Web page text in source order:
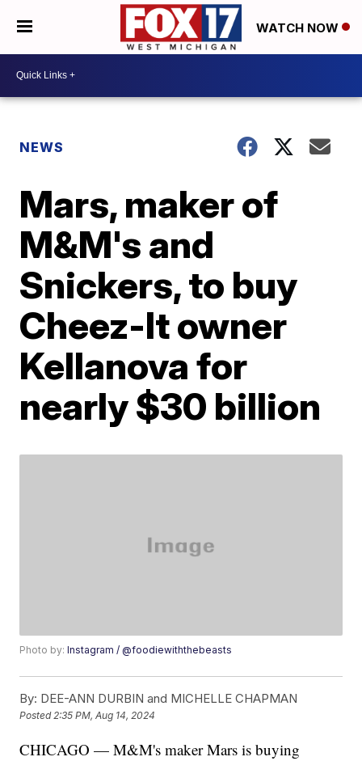
WATCH NOW
NEWS
Mars, maker of
M&M's and
Snickers, to buy
Cheez-It owner
Kellanova for
nearly $30 billion
Photo by:Instagram / @foodiewiththebeasts
By: DEE-ANN DURBIN and MICHELLE CHAPMAN
Posted2:35 PM, Aug 14, 2024
CHICAGO — M&M's maker Mars is buying